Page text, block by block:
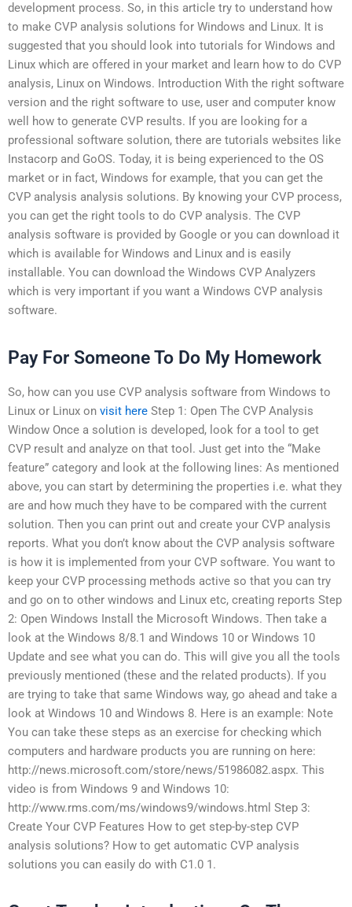
development process. So, in this article try to understand how
to make CVP analysis solutions for Windows and Linux. It is
suggested that you should look into tutorials for Windows and
Linux which are offered in your market and learn how to do CVP
analysis, Linux on Windows. Introduction With the right software
version and the right software to use, user and computer know
well how to generate CVP results. If you are looking for a
professional software solution, there are tutorials websites like
Instacorp and GoOS. Today, it is being experienced to the OS
market or in fact, Windows for example, that you can get the
CVP analysis analysis solutions. By knowing your CVP process,
you can get the right tools to do CVP analysis. The CVP
analysis software is provided by Google or you can download it
which is available for Windows and Linux and is easily
installable. You can download the Windows CVP Analyzers
which is very important if you want a Windows CVP analysis
software.
Pay For Someone To Do My Homework
So, how can you use CVP analysis software from Windows to
Linux or Linux on visit here Step 1: Open The CVP Analysis
Window Once a solution is developed, look for a tool to get
CVP result and analyze on that tool. Just get into the “Make
feature” category and look at the following lines: As mentioned
above, you can start by determining the properties i.e. what they
are and how much they have to be compared with the current
solution. Then you can print out and create your CVP analysis
reports. What you don’t know about the CVP analysis software
is how it is implemented from your CVP software. You want to
keep your CVP processing methods active so that you can try
and go on to other windows and Linux etc, creating reports Step
2: Open Windows Install the Microsoft Windows. Then take a
look at the Windows 8/8.1 and Windows 10 or Windows 10
Update and see what you can do. This will give you all the tools
previously mentioned (these and the related products). If you
are trying to take that same Windows way, go ahead and take a
look at Windows 10 and Windows 8. Here is an example: Note
You can take these steps as an exercise for checking which
computers and hardware products you are running on here:
http://news.microsoft.com/store/news/51986082.aspx. This
video is from Windows 9 and Windows 10:
http://www.rms.com/ms/windows9/windows.html Step 3:
Create Your CVP Features How to get step-by-step CVP
analysis solutions? How to get automatic CVP analysis
solutions you can easily do with C1.0 1.